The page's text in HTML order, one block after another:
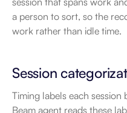
a person to sort, so the
work rather than idle time.
Session
Timing labels each session
Beam agent reads these